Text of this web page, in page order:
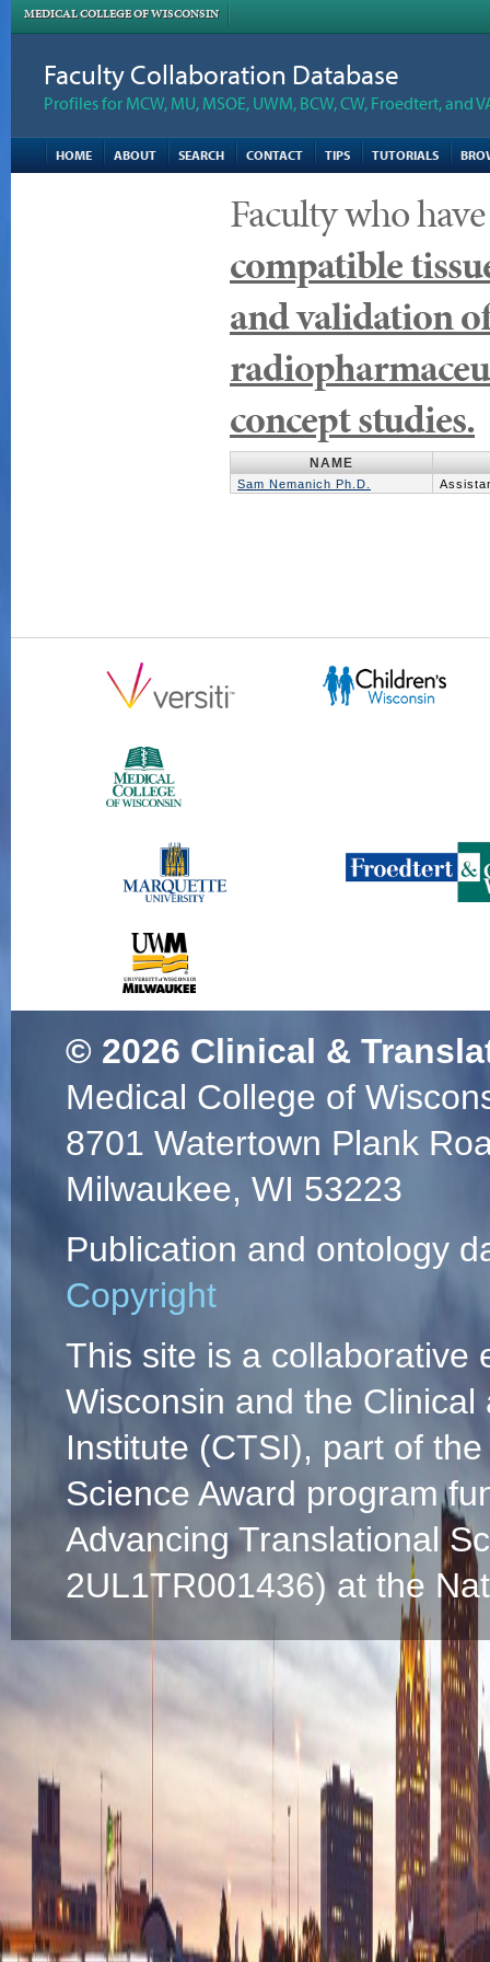
MEDICAL COLLEGE OF WISCONSIN
Faculty Collaboration Database
Profiles for MCW, MU, MSOE, UWM, BCW, CW, Froedtert, and
HOME ABOUT SEARCH CONTACT TIPS TUTORIALS
Faculty who
compatible
and validation
concept studies.
NAME
Sam Nemanich Ph.D.
© 2026 Clinical &
Medical College of
8701 Watertown Plank
Milwaukee, WI 53223
Publication and ontology
Copyright
This site is a collaborative
Wisconsin and the
Institute (CTSI), part of
Science Award program
Advancing Translational
2UL1TR001436) at the